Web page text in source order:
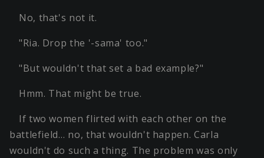
No, that's not it.
"Ria. Drop the '-sama' too."
"But wouldn't that set a bad example?"
Hmm. That might be true.
If two women flirted with each other on the
battlefield… no, that wouldn't happen. Carla
wouldn't do such a thing. The problem was only